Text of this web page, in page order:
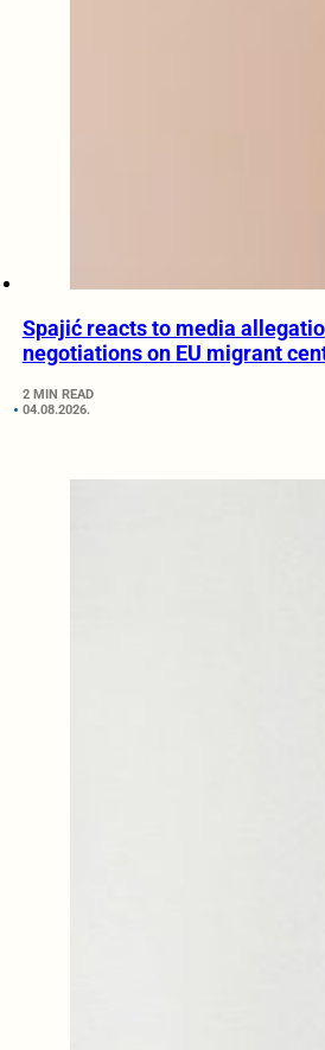
Spajić reacts to media
negotiations on EU migrant
2 MIN READ
04.08.2026.